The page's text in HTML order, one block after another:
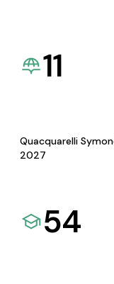
11
Quacquarelli
2027
54